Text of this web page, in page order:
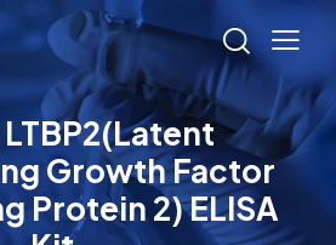
Growth Factor
Protein 2) ELISA